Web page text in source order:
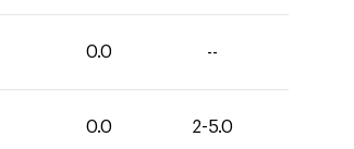
0.0 --
0.0 2-5.0